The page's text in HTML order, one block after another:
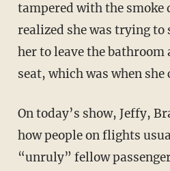
tampered with the
realized she was trying to
her to leave the
seat, which was when she
On today’s show, Jeffy,
how people on flights
“unruly” fellow